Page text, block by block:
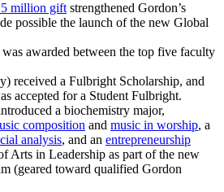
million gift strengthened Gordon’s
possible the launch of the new Global
awarded between the top five faculty
received a Fulbright Scholarship, and
accepted for a Student Fulbright.
a biochemistry major,
composition and music in worship, a
analysis, and an entrepreneurship
Arts in Leadership as part of the new
(geared toward qualified Gordon